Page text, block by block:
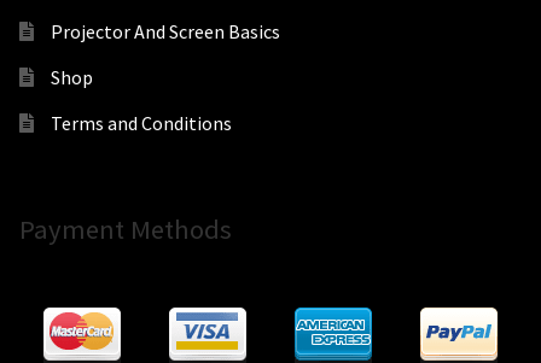
Projector And Screen Basics
Shop
Terms and Conditions
Payment Methods